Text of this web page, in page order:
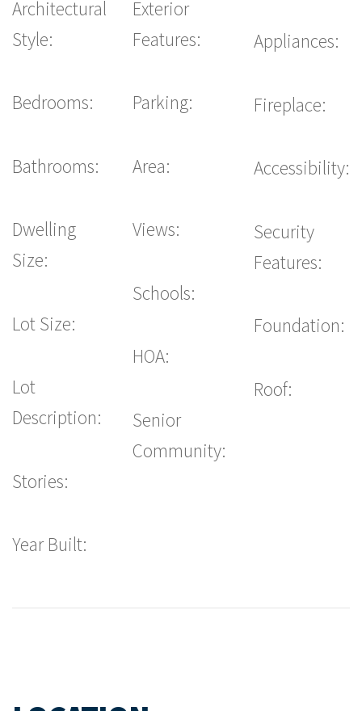
Architectural
Style:
Bedrooms:
Bathrooms:
Dwelling
Size:
Lot Size:
Lot
Description:
Stories:
Year Built:
Exterior
Features:
Parking:
Area:
Views:
Schools:
HOA:
Senior
Community:
Appliances:
Fireplace:
Accessibility:
Security
Features:
Foundation:
Roof: